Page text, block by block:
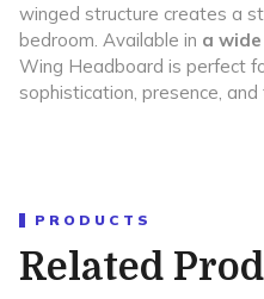
winged structure creates a
bedroom. Available in a
Wing Headboard is perfect
sophistication, presence, and
PRODUCTS
Related